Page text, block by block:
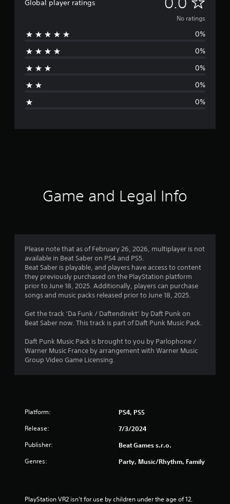
Global player ratings
o
g
No ratings
0%
0%
0%
0%
0%
Game and Legal Info
Please note that as of February 26, 2026, multiplayer is not
available in Beat Saber on PS4 and PS5.
Beat Saber is playable, and players have access to content
they previously purchased on the PlayStation platform
prior to June 18, 2025. Additionally, players can purchase
songs and music packs released prior to June 18, 2025.
Get the track ‘Da Funk / Daftendirekt’ by Daft Punk on
Beat Saber now. This track is part of Daft Punk Music Pack.
Daft Punk Music Pack is brought to you by Parlophone /
Warner Music France by arrangement with Warner Music
Group Video Game Licensing.
Platform: PS4, PS5
Release: 7/3/2024
Publisher: Beat Games s.r.o.
Genres: Party, Music/Rhythm, Family
PlayStation VR2 isn’t for use by children under the age of 12.